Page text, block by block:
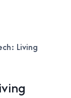
Living